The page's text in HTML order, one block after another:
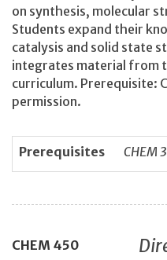
on synthesis, molecular
Students expand their
catalysis and solid state
integrates material from
curriculum. Prerequisite:
permission.
Prerequisites CHEM
CHEM 450